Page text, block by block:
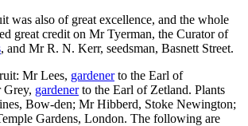
was also of great excellence, and the whole
great credit on Mr Tyerman, the Curator of
, and Mr R. N. Kerr, seedsman, Basnett Street.
Mr Lees, gardenerto the Earl of
Grey, gardenerto the Earl of Zetland. Plants
Bow-den; Mr Hibberd, Stoke Newington;
Gardens, London. The following are